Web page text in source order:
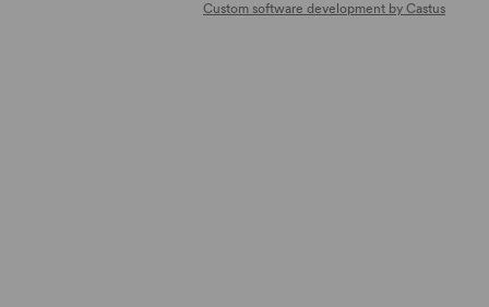
Custom software development by Castus